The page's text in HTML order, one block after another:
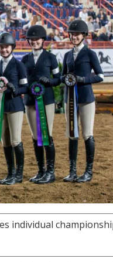
individual